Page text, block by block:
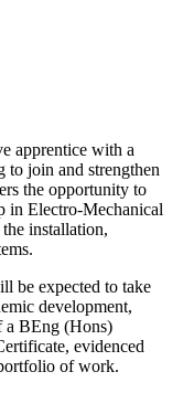
apprentice with a
to join and strengthen
the opportunity to
in Electro-Mechanical
installation,
be expected to take
development,
a BEng (Hons)
evidenced
of work.